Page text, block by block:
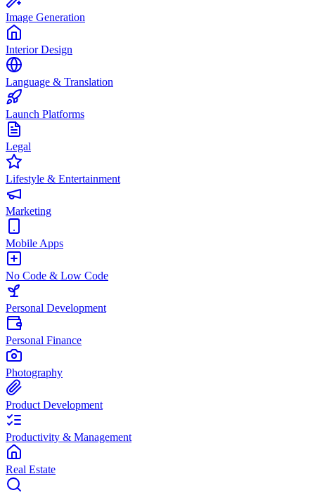
Image Generation
Interior Design
Language & Translation
Launch Platforms
Legal
Lifestyle & Entertainment
Marketing
Mobile Apps
No Code & Low Code
Personal Development
Personal Finance
Photography
Product Development
Productivity & Management
Real Estate